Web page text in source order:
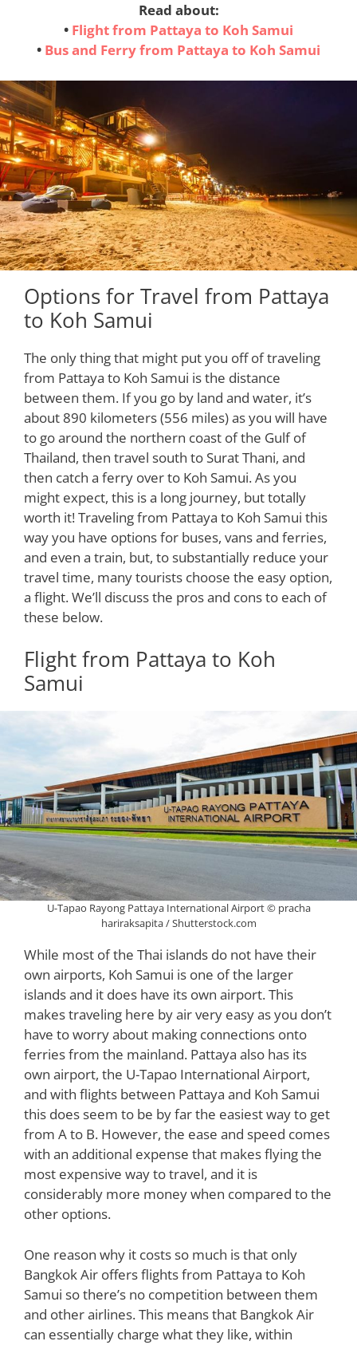
Read about:
• Flight from Pattaya to Koh Samui
• Bus and Ferry from Pattaya to Koh Samui
Options for Travel from Pattaya
to Koh Samui
The only thing that might put you off of traveling
from Pattaya to Koh Samui is the distance
between them. If you go by land and water, it’s
about 890 kilometers (556 miles) as you will have
to go around the northern coast of the Gulf of
Thailand, then travel south to Surat Thani, and
then catch a ferry over to Koh Samui. As you
might expect, this is a long journey, but totally
worth it! Traveling from Pattaya to Koh Samui this
way you have options for buses, vans and ferries,
and even a train, but, to substantially reduce your
travel time, many tourists choose the easy option,
a flight. We’ll discuss the pros and cons to each of
these below.
Flight from Pattaya to Koh
Samui
U-Tapao Rayong Pattaya International Airport © pracha
hariraksapita / Shutterstock.com
While most of the Thai islands do not have their
own airports, Koh Samui is one of the larger
islands and it does have its own airport. This
makes traveling here by air very easy as you don’t
have to worry about making connections onto
ferries from the mainland. Pattaya also has its
own airport, the U-Tapao International Airport,
and with flights between Pattaya and Koh Samui
this does seem to be by far the easiest way to get
from A to B. However, the ease and speed comes
with an additional expense that makes flying the
most expensive way to travel, and it is
considerably more money when compared to the
other options.
One reason why it costs so much is that only
Bangkok Air offers flights from Pattaya to Koh
Samui so there’s no competition between them
and other airlines. This means that Bangkok Air
can essentially charge what they like, within